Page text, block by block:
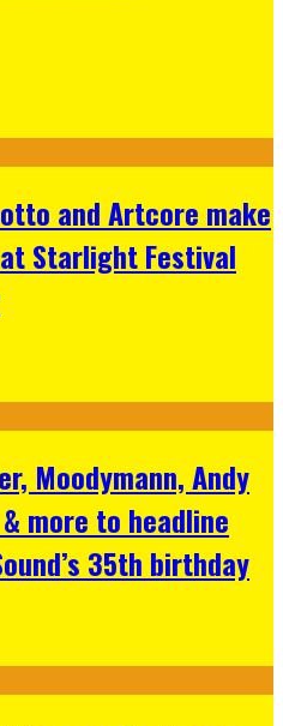
and Artcore make
Starlight Festival
Moodymann, Andy
more to headline
35th birthday